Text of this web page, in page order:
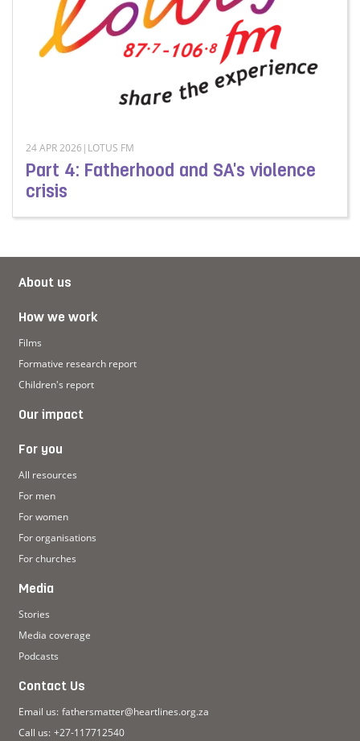
24 APR 2026|LOTUS FM
Part 4: Fatherhood and SA's violence
crisis
Read more about Part 4: Fatherhood and SA's violence
About us
How we work
Films
Formative research report
Children's report
Our impact
For you
All resources
For men
For women
For organisations
For churches
Media
Stories
Media coverage
Podcasts
Contact Us
Email us: fathersmatter@heartlines.org.za
Call us: +27-117712540